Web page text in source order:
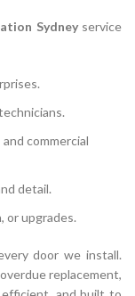
Sydneyservice
commercial
detail.
or upgrades.
door we install.
replacement,